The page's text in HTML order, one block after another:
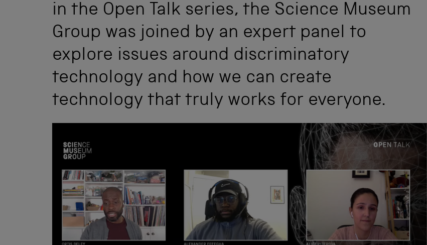
in the Open Talk series, the Science Museum
Group was joined by an expert panel to
explore issues around discriminatory
technology and how we can create
technology that truly works for everyone.